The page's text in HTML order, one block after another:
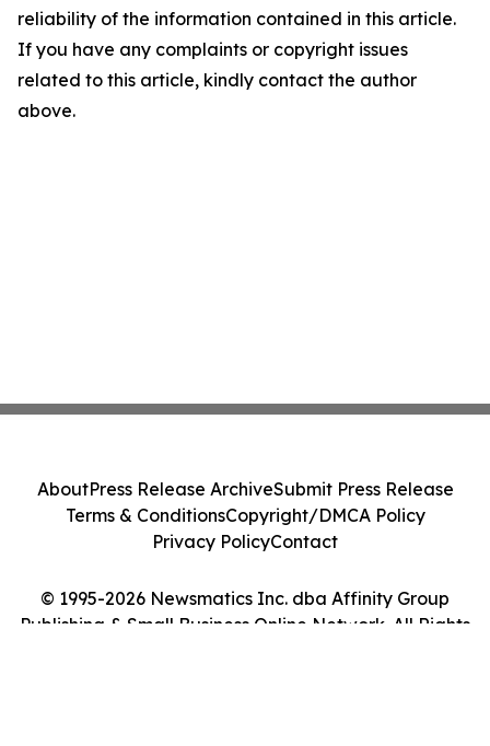
reliability of the information contained in this article.
If you have any complaints or copyright issues
related to this article, kindly contact the author
above.
© 1995-2026 Newsmatics Inc. dba Affinity Group
Publishing & Small Business Online Network. All Rights
AboutPress Release ArchiveSubmit Press Release
Terms & ConditionsCopyright/DMCA Policy
Privacy PolicyContact